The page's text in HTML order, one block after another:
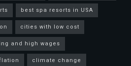
best spa resorts in USA
cities with low cost
and high wages
climate change